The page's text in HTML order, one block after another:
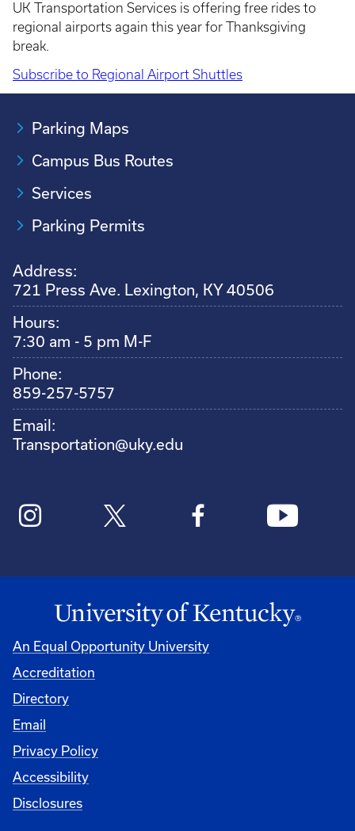
UK Transportation Services is offering free rides to
regional airports again this year for Thanksgiving
break.
Subscribe to Regional Airport Shuttles
Parking Maps
Campus Bus Routes
Services
Parking Permits
Address:
721 Press Ave. Lexington, KY 40506
Hours:
7:30 am - 5 pm M-F
Phone:
859-257-5757
Email:
Transportation@uky.edu
An Equal Opportunity University
Accreditation
Directory
Email
Privacy Policy
Accessibility
Disclosures